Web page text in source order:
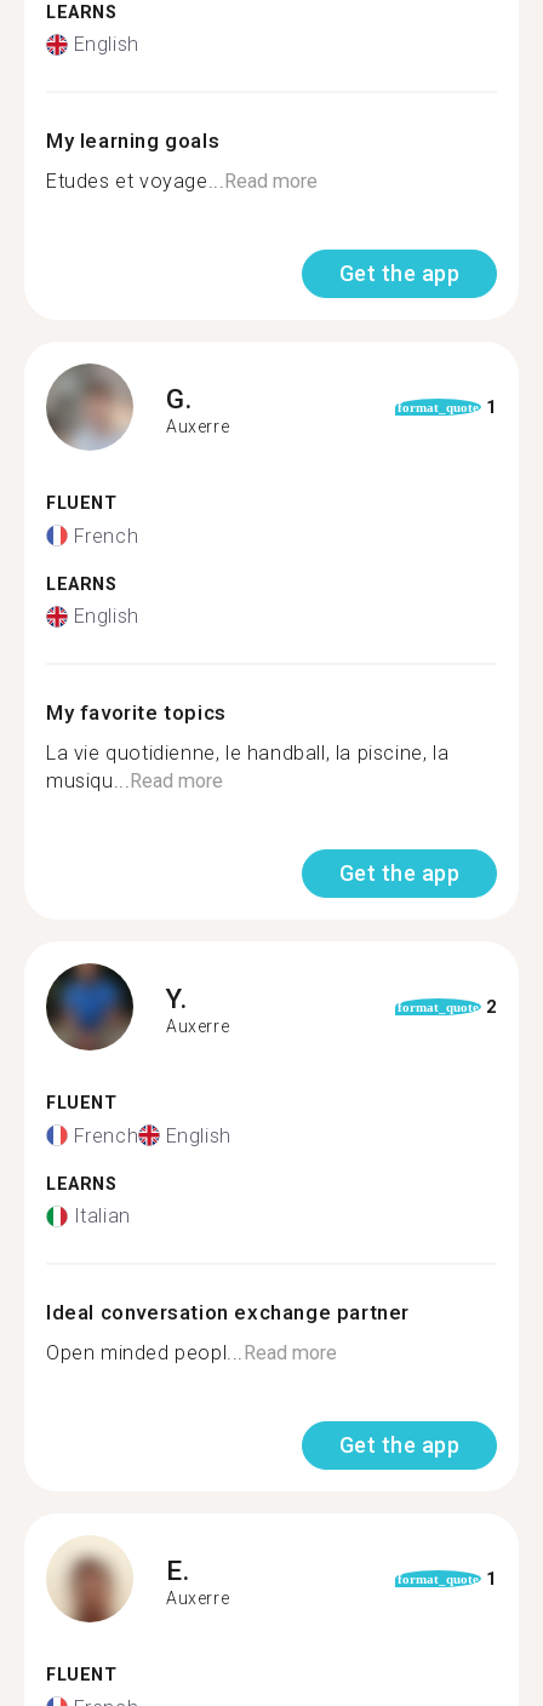
LEARNS
English
My learning goals
Etudes et voyage...Read more
Get the app
G.
Auxerre
format_quote 1
FLUENT
French
LEARNS
English
My favorite topics
La vie quotidienne, le handball, la piscine, la
musiqu...Read more
Get the app
Y.
Auxerre
format_quote 2
FLUENT
French English
LEARNS
Italian
Ideal conversation exchange partner
Open minded peopl...Read more
Get the app
E.
Auxerre
format_quote 1
FLUENT